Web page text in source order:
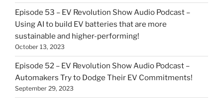
Episode 53 – EV Revolution Show Audio Podcast –
Using AI to build EV batteries that are more
sustainable and higher-performing!
October 13, 2023
Episode 52 – EV Revolution Show Audio Podcast –
Automakers Try to Dodge Their EV Commitments!
September 29, 2023